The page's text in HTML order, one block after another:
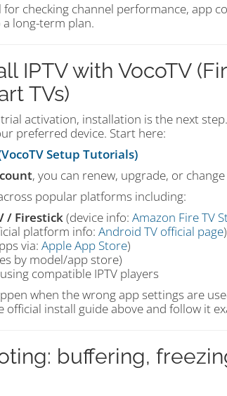
for checking channel performance, app
long-term plan.
IPTV with VocoTV
TVs)
activation, installation is the next
preferred device. Start here:
Setup Tutorials)
, you can renew, upgrade, or
popular platforms including:
/ Firestick(device info: Amazon Fire TV
platform info: Android TV official page)
via: Apple App Store)
by model/app store)
compatible IPTV players
when the wrong app settings are
official install guide above and follow it
buffering,